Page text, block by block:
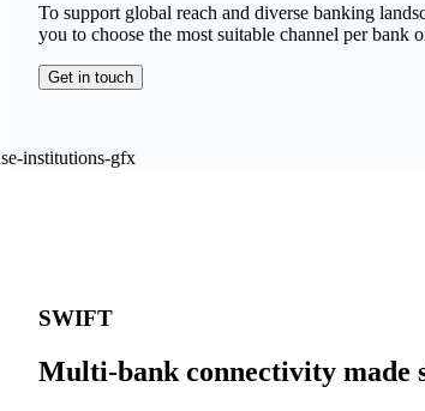
To support global reach and diverse banking
you to choose the most suitable channel per
Get in touch
SWIFT
Multi-bank connectivity made